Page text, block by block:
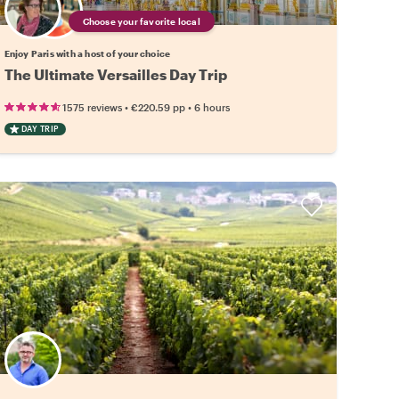
Choose your favorite local
Enjoy Paris with a host of your choice
The Ultimate Versailles Day Trip
1575 reviews• €220.59 pp• 6 hours
DAY TRIP